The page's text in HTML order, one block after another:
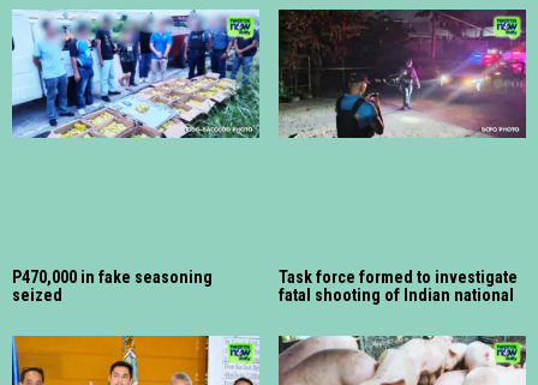
P470,000 in fake seasoning
seized
Task force formed to investigate
fatal shooting of Indian national